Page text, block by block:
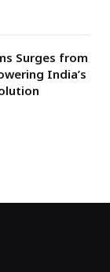
Surges from
India’s